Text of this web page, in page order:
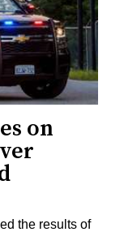
on
the results of